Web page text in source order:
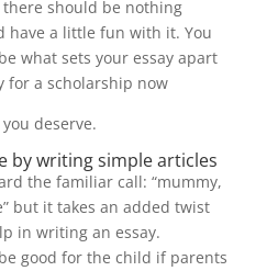
should be nothing
have a little fun with it. You
what sets your essay apart
for a scholarship now
deserve.
by writing simple articles
the familiar call: “mummy,
but it takes an added twist
in writing an essay.
good for the child if parents